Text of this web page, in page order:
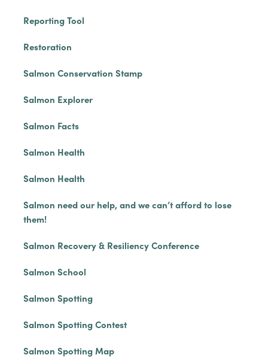
Reporting Tool
Restoration
Salmon Conservation Stamp
Salmon Explorer
Salmon Facts
Salmon Health
Salmon Health
Salmon need our help, and we can’t afford to lose
them!
Salmon Recovery & Resiliency Conference
Salmon School
Salmon Spotting
Salmon Spotting Contest
Salmon Spotting Map